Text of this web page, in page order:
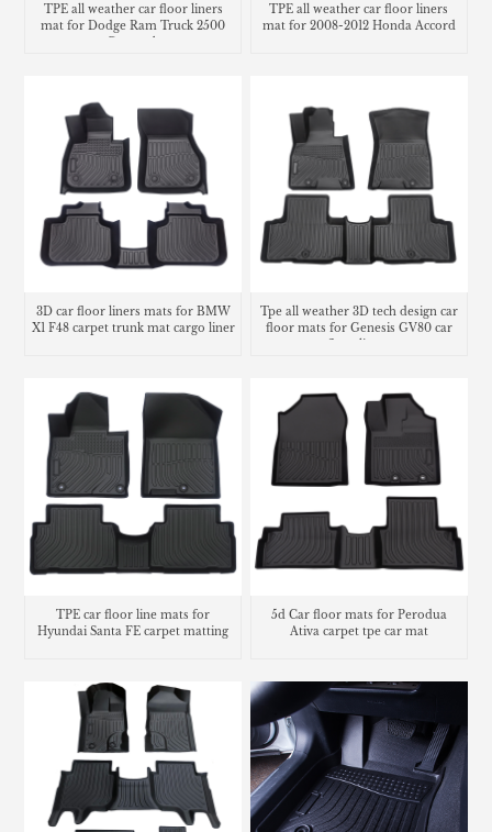
TPE all weather car floor liners
mat for Dodge Ram Truck 2500
Crew cab
TPE all weather car floor liners
mat for 2008-2012 Honda Accord
3D car floor liners mats for BMW
X1 F48 carpet trunk mat cargo liner
Tpe all weather 3D tech design car
floor mats for Genesis GV80 car
TPE car floor line mats for
Hyundai Santa FE carpet matting
5d Car floor mats for Perodua
Ativa carpet tpe car mat